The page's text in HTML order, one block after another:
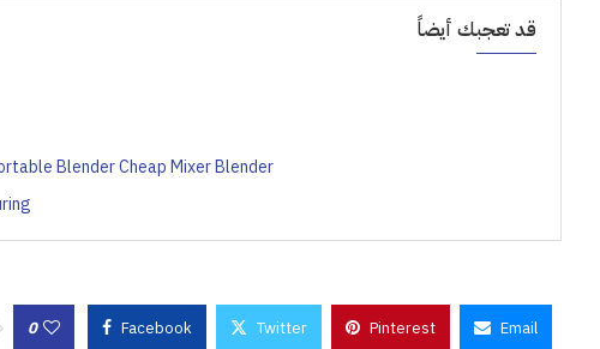
قد تعجبك أيضاً
Blender Cheap Mixer Blender
0 Facebook Twitter Pinterest Email